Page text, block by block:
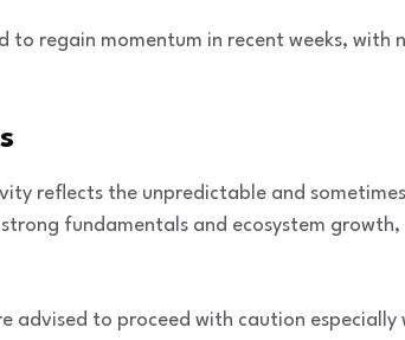
to regain momentum in recent weeks,
reflects the unpredictable and
fundamentals and ecosystem
advised to proceed with caution